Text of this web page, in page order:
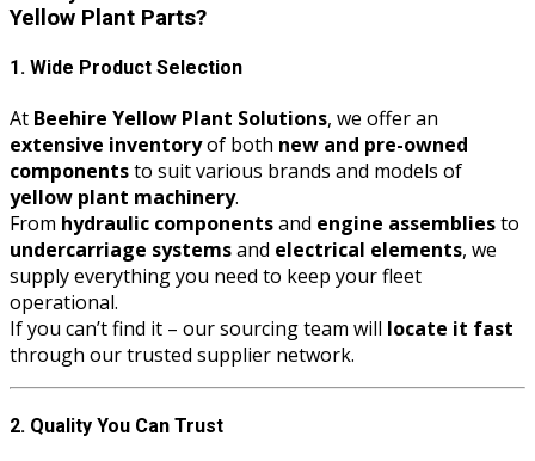
Yellow Plant Parts?
1. Wide Product Selection
At Beehire Yellow Plant Solutions, we offer an
extensive inventoryof both new and pre-owned
componentsto suit various brands and models of
yellow plant machinery.
From hydraulic componentsand engine assembliesto
undercarriage systemsand electrical elements, we
supply everything you need to keep your fleet
operational.
If you can’t find it – our sourcing team will locate it fast
through our trusted supplier network.
2. Quality You Can Trust